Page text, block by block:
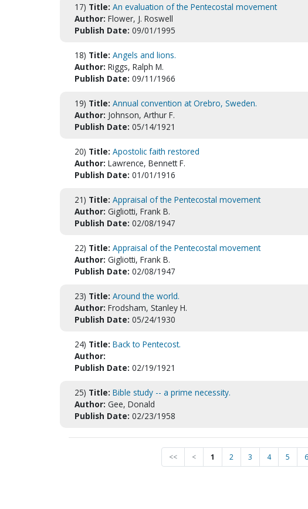
17) Title: An evaluation of the Pentecostal movement
Author: Flower, J. Roswell
Publish Date: 09/01/1995
18) Title: Angels and lions.
Author: Riggs, Ralph M.
Publish Date: 09/11/1966
19) Title: Annual convention at Orebro, Sweden.
Author: Johnson, Arthur F.
Publish Date: 05/14/1921
20) Title: Apostolic faith restored
Author: Lawrence, Bennett F.
Publish Date: 01/01/1916
21) Title: Appraisal of the Pentecostal movement
Author: Gigliotti, Frank B.
Publish Date: 02/08/1947
22) Title: Appraisal of the Pentecostal movement
Author: Gigliotti, Frank B.
Publish Date: 02/08/1947
23) Title: Around the world.
Author: Frodsham, Stanley H.
Publish Date: 05/24/1930
24) Title: Back to Pentecost.
Author:
Publish Date: 02/19/1921
25) Title: Bible study -- a prime necessity.
Author: Gee, Donald
Publish Date: 02/23/1958
<< < 1 2 3 4 5 6